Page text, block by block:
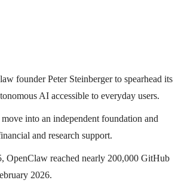
founder Peter Steinberger to spearhead its
AI accessible to everyday users.
into an independent foundation and
and research support.
OpenClaw reached nearly 200,000 GitHub
2026.